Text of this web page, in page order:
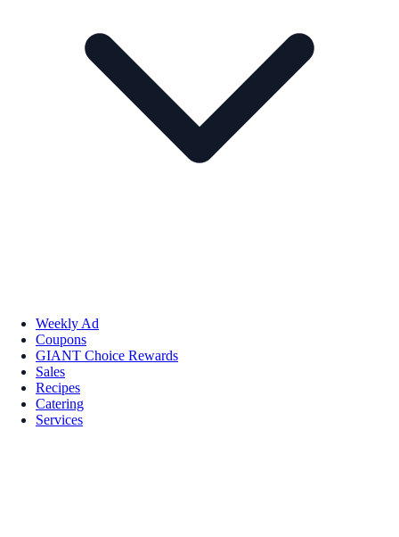
Weekly Ad
Coupons
GIANT Choice Rewards
Sales
Recipes
Catering
Services